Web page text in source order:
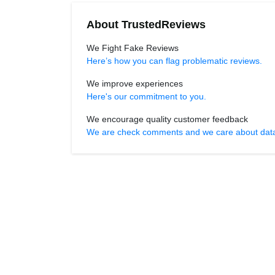
About TrustedReviews
We Fight Fake Reviews
Here’s how you can flag problematic reviews.
We improve experiences
Here's our commitment to you.
We encourage quality customer feedback
We are check comments and we care about